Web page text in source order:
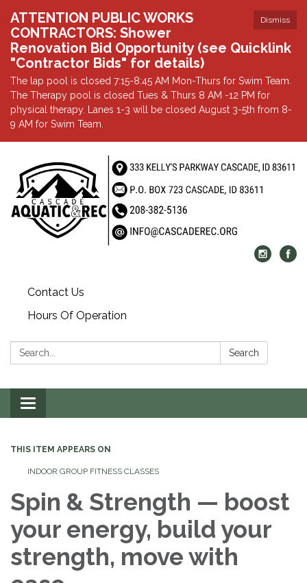
Dismiss
ATTENTION PUBLIC WORKS
CONTRACTORS: Shower
Renovation Bid Opportunity (see Quicklink
"Contractor Bids" for details)
The lap pool is closed 7:15-8:45 AM Mon-Thurs for Swim Team.
The Therapy pool is closed Tues & Thurs 8 AM -12 PM for
physical therapy. Lanes 1-3 will be closed August 3-5th from 8-
9 AM for Swim Team.
Contact Us
Hours Of Operation
Search: Search
Toggle
navigation
THIS ITEM APPEARS ON
INDOOR GROUP FITNESS CLASSES
Spin & Strength — boost
your energy, build your
strength, move with